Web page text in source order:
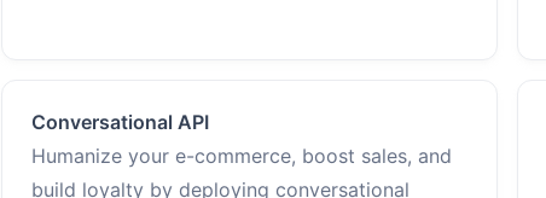
Conversational API
Humanize your e-commerce, boost sales, and
build loyalty by deploying conversational